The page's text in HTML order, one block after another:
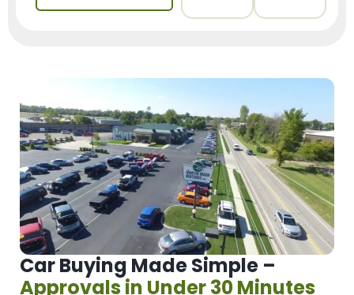
Car Buying Made Simple –
Approvals in Under 30 Minutes